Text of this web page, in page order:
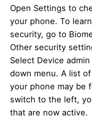
Open Settings to
your phone. To
security, go to
Other security
Select Device
down menu. A list
your phone may be
switch to the left,
that are now active.